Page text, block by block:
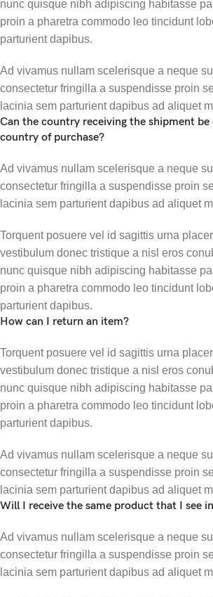
nunc quisque nibh adipiscing habitasse
proin a pharetra commodo leo tincidunt
parturient dapibus.
Ad vivamus nullam scelerisque a neque
consectetur fringilla a suspendisse proin
lacinia sem parturient dapibus ad aliquet
Can the country receiving the shipment
country of purchase?
Ad vivamus nullam scelerisque a neque
consectetur fringilla a suspendisse proin
lacinia sem parturient dapibus ad aliquet
Torquent posuere vel id sagittis urna
vestibulum donec tristique a nisl eros
nunc quisque nibh adipiscing habitasse
proin a pharetra commodo leo tincidunt
parturient dapibus.
How can I return an item?
Torquent posuere vel id sagittis urna
vestibulum donec tristique a nisl eros
nunc quisque nibh adipiscing habitasse
proin a pharetra commodo leo tincidunt
parturient dapibus.
Ad vivamus nullam scelerisque a neque
consectetur fringilla a suspendisse proin
lacinia sem parturient dapibus ad aliquet
Will I receive the same product that I see
Ad vivamus nullam scelerisque a neque
consectetur fringilla a suspendisse proin
lacinia sem parturient dapibus ad aliquet